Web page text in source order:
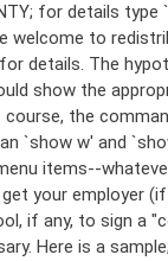
for details
welcome to
details. The
show the
course, the
`show w' and
items--
your employer
if any, to sign a
Here is a